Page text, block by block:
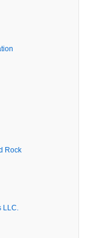
Rock